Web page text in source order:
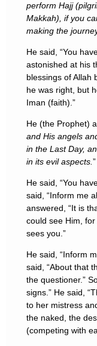
perform Hajj
Makkah), if you
making the
He said, “You
astonished at his
blessings of Allah
he was right, but
Iman (faith).”
He (the Prophet)
and His angels
in the Last Day,
in its evil aspects. ”
He said, “You
said, “Inform me
answered, “It is
could see Him,
sees you.”
He said, “Inform
said, “About that
the questioner.”
signs.” He said,
to her mistress
the naked, the
(competing with